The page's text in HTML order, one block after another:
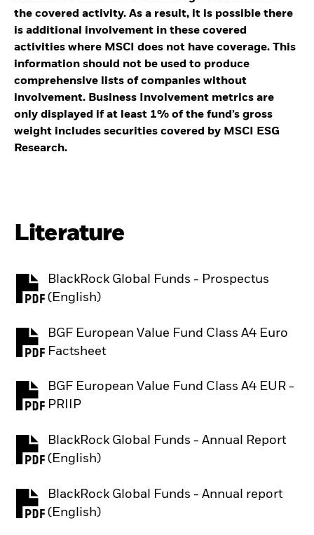
the covered activity. As a result, it is possible there
is additional involvement in these covered
activities where MSCI does not have coverage. This
information should not be used to produce
comprehensive lists of companies without
involvement. Business Involvement metrics are
only displayed if at least 1% of the fund’s gross
weight includes securities covered by MSCI ESG
Research.
Literature
BlackRock Global Funds - Prospectus
(English)
PDF, opens in a new tab
BGF European Value Fund Class A4 Euro
Factsheet
PDF, opens in a new tab
BGF European Value Fund Class A4 EUR -
PRIIP
PDF, opens in a new tab
BlackRock Global Funds - Annual Report
(English)
PDF, opens in a new tab
BlackRock Global Funds - Annual report
(English)
PDF, opens in a new tab